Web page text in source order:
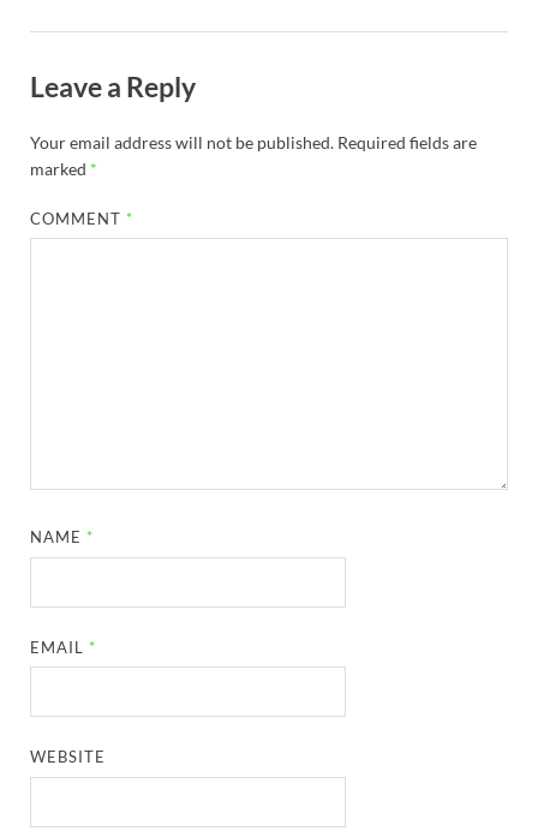
Leave a Reply
Your email address will not be published. Required fields are
marked *
COMMENT *
NAME *
EMAIL *
WEBSITE